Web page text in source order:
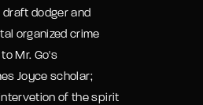
draft dodger and
organized crime
Mr. Go's
Joyce scholar;
of the spirit